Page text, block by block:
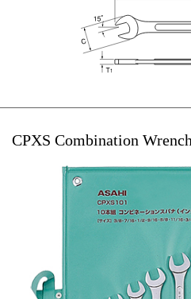
CPXS Combination